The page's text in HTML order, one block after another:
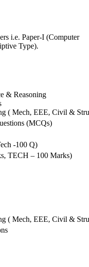
i.e. Paper-I (Computer
Type).
& Reasoning
( Mech, EEE, Civil &
(MCQs)
-100 Q)
TECH – 100 Marks)
( Mech, EEE, Civil &